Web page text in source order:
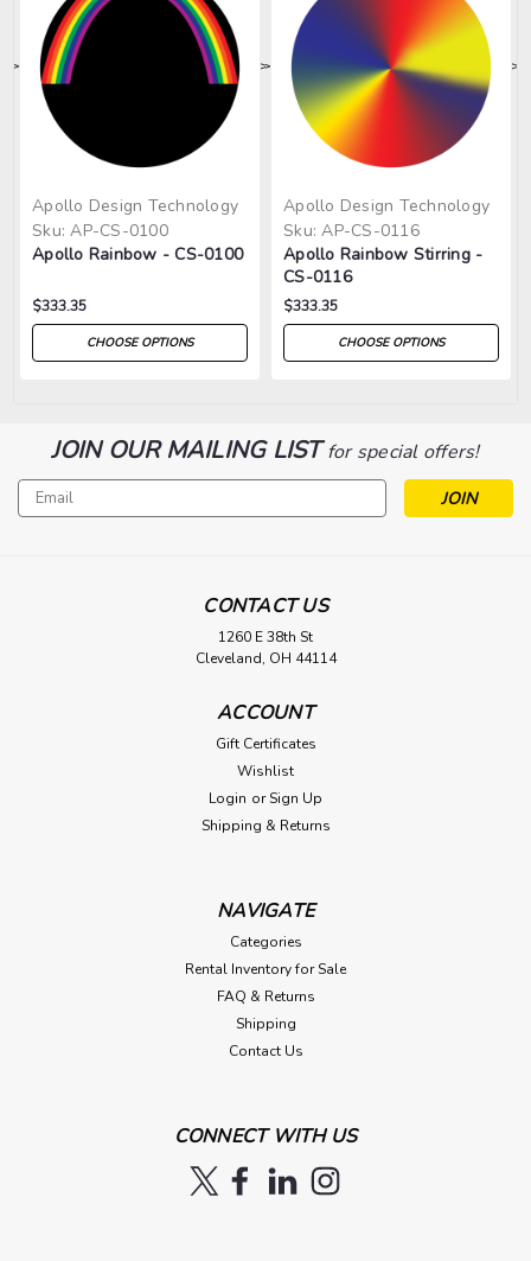
> >
Apollo Design Technology
Sku: AP-CS-0100
Apollo Rainbow - CS-0100
$333.35
CHOOSE OPTIONS
> >
Apollo Design Technology
Sku: AP-CS-0116
Apollo Rainbow Stirring -
CS-0116
$333.35
CHOOSE OPTIONS
>
JOIN OUR MAILING LISTfor special offers!
Email
Address
CONTACT US
1260 E 38th St
Cleveland, OH 44114
ACCOUNT
Gift Certificates
Wishlist
Login or Sign Up
Shipping & Returns
NAVIGATE
Categories
Rental Inventory for Sale
FAQ & Returns
Shipping
Contact Us
CONNECT WITH US